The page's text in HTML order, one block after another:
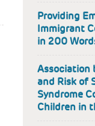
Providing
Immigrant
in 200
Association
and Risk of
Syndrome
Children in